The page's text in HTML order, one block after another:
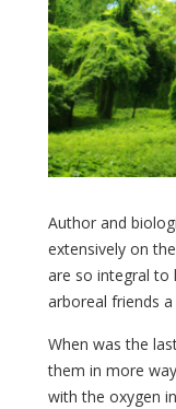
Author and
extensively on
are so integral to
arboreal friends
When was the
them in more
with the oxygen